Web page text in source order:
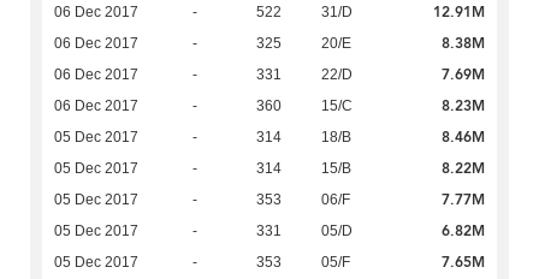
06 Dec 2017 - 522 31/D 12.91M
06 Dec 2017 - 325 20/E 8.38M
06 Dec 2017 - 331 22/D 7.69M
06 Dec 2017 - 360 15/C 8.23M
05 Dec 2017 - 314 18/B 8.46M
05 Dec 2017 - 314 15/B 8.22M
05 Dec 2017 - 353 06/F 7.77M
05 Dec 2017 - 331 05/D 6.82M
05 Dec 2017 - 353 05/F 7.65M